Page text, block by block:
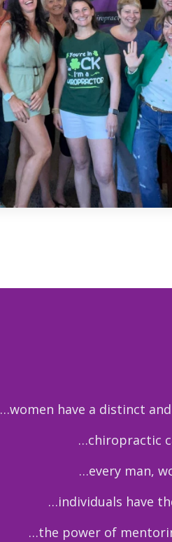
…women have a distinct
…chiropractic
…every man,
…individuals have
…the power of